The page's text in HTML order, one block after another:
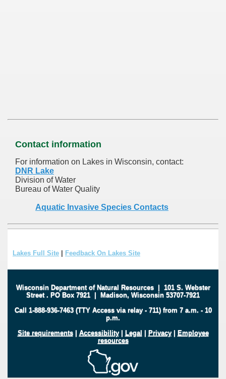
Contact information
For information on Lakes in Wisconsin, contact:
DNR Lake
Division of Water
Bureau of Water Quality
Aquatic Invasive Species Contacts
Lakes Full Site | Feedback On Lakes Site
Wisconsin Department of Natural Resources| 101 S. Webster
Street . PO Box 7921 | Madison, Wisconsin 53707-7921
Call 1-888-936-7463 (TTY Access via relay - 711) from 7 a.m. - 10
p.m.
Site requirements| Accessibility| Legal | Privacy| Employee
resources